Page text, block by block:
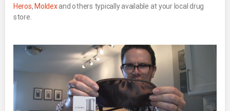
Heros, Moldexand others typically available at your local drug
store.